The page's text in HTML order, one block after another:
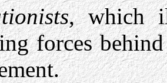
, which
forces